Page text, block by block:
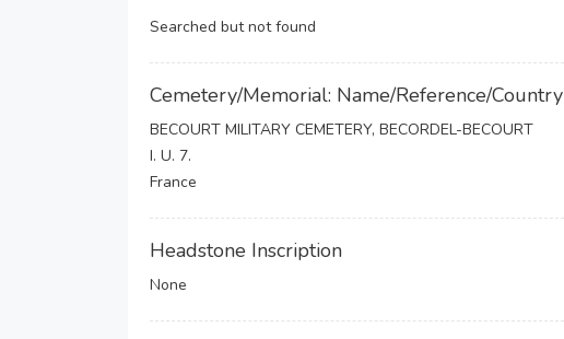
Searched but not found
Cemetery/Memorial: Name/Reference/Country
BECOURT MILITARY CEMETERY, BECORDEL-BECOURT
I. U. 7.
France
Headstone Inscription
None